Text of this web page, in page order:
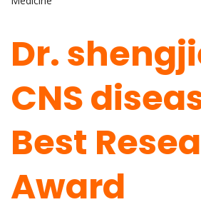
Dr.
CNS
Best
Award